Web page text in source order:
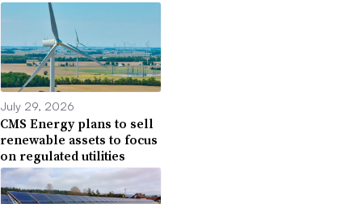
July 29, 2026
CMS Energy plans to sell
renewable assets to focus
on regulated utilities